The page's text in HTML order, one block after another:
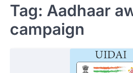
Tag: Aadhaar
campaign